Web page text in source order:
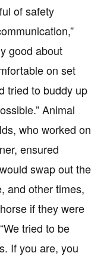
of safety
good about
on set
tried to buddy up
Animal
who worked on
ensured
swap out the
and other times,
if they were
tried to be
If you are, you